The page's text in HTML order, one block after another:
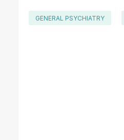
GENERAL PSYCHIATRY